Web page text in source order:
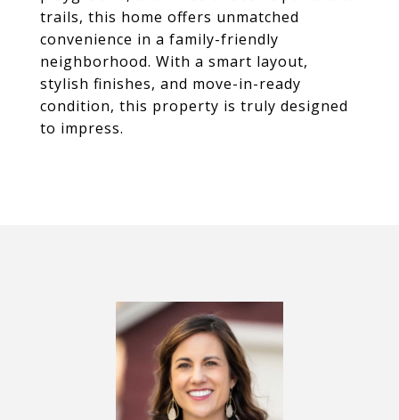
trails, this home offers unmatched
convenience in a family-friendly
neighborhood. With a smart layout,
stylish finishes, and move-in-ready
condition, this property is truly designed
to impress.